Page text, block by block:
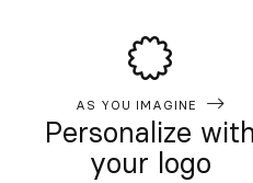
AS YOU IMAGINE
Personalize with
your logo